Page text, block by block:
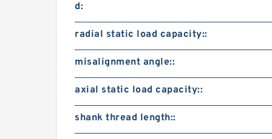
d:
radial static load capacity::
misalignment angle::
axial static load capacity::
shank thread length::